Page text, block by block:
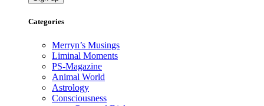
Categories
Merryn’s Musings
Liminal Moments
PS-Magazine
Animal World
Astrology
Consciousness